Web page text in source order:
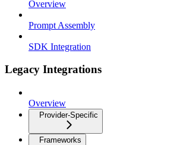
Overview
Prompt Assembly
SDK Integration
Legacy Integrations
Overview
Provider-Specific
Frameworks